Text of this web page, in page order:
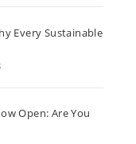
Every Sustainable
Open: Are You